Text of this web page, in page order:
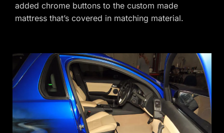
added chrome buttons to the custom made
mattress that’s covered in matching material.